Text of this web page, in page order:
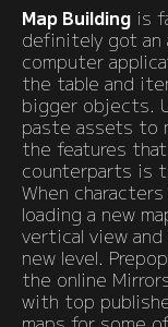
Map Building is
definitely got
computer
the table and
bigger objects.
paste assets to
the features
counterparts is
When
loading a new
vertical view
new level.
the online
with top